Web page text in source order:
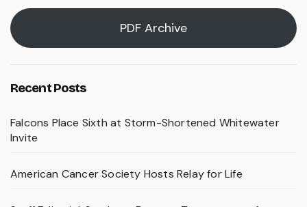
PDF Archive
Recent Posts
Falcons Place Sixth at Storm-Shortened Whitewater
Invite
American Cancer Society Hosts Relay for Life